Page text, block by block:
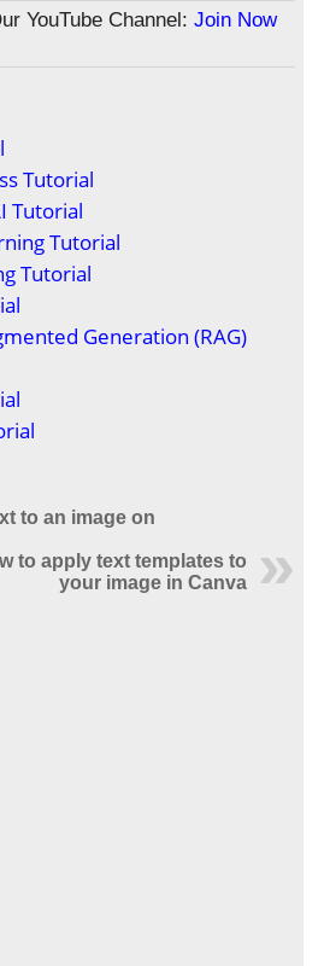
YouTube Channel: Join Now
Tutorial
Tutorial
Tutorial
Tutorial
Generation (RAG)
to an image on
to apply text templates to
your image in Canva